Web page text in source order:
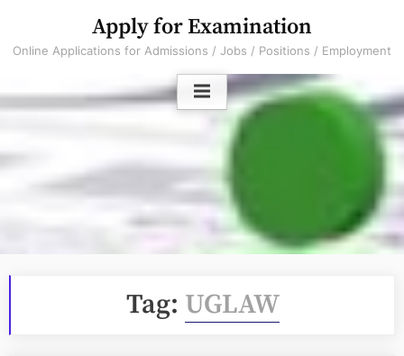
content
Apply for Examination
Online Applications for Admissions / Jobs / Positions / Employment
Tag: UGLAW